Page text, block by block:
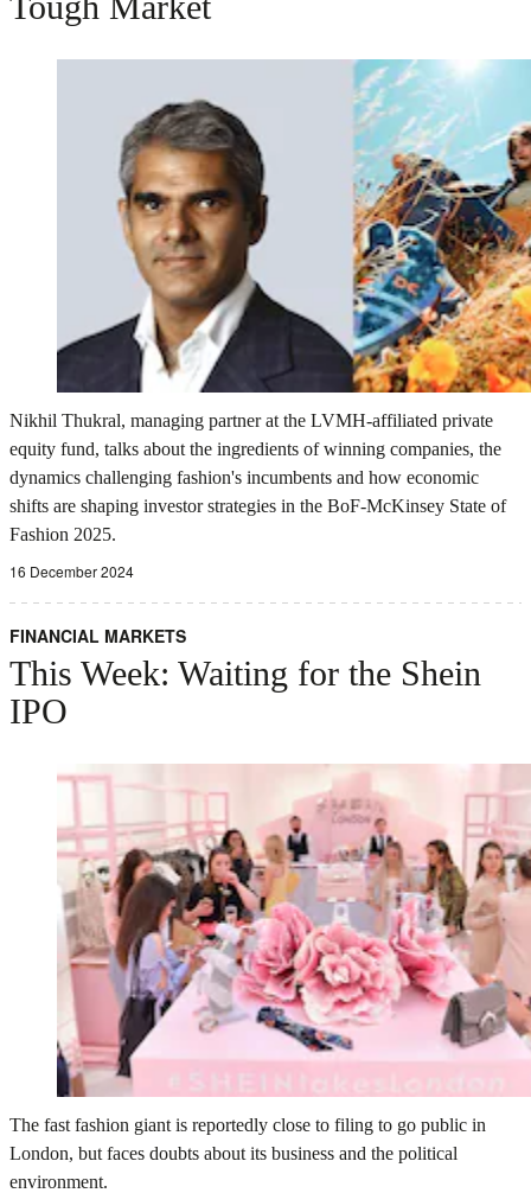
Nikhil Thukral, managing partner at the LVMH-affiliated private
equity fund, talks about the ingredients of winning companies, the
dynamics challenging fashion's incumbents and how economic
shifts are shaping investor strategies in the BoF-McKinsey State of
Fashion 2025.
16 December 2024
FINANCIAL MARKETS
This Week: Waiting for the Shein
IPO
The fast fashion giant is reportedly close to filing to go public in
London, but faces doubts about its business and the political
environment.